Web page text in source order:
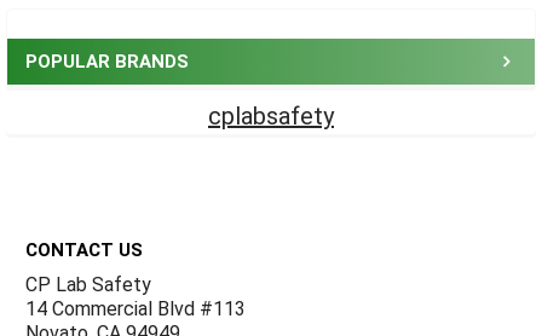
POPULAR BRANDS
cplabsafety
CONTACT US
CP Lab Safety
14 Commercial Blvd #113